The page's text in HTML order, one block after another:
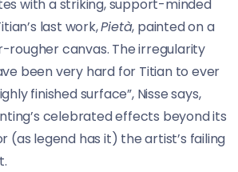
with a striking, support-minded
last work,Pietà, painted on a
canvas. The irregularity
been very hard for Titian to ever
finished surface”, Nisse says,
celebrated effects beyond its
(as legend has it) the artist’s failing